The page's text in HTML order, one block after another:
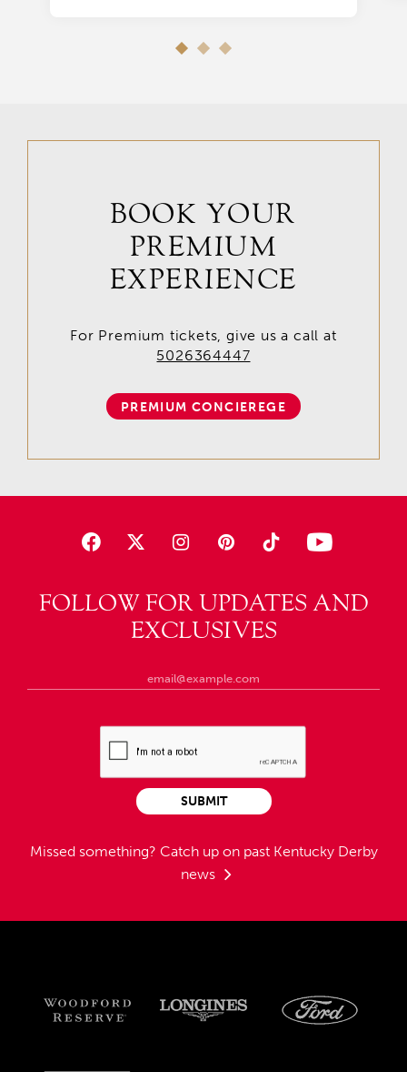
FOLLOW FOR UPDATES AND
EXCLUSIVES
Missed something? Catch up on past Kentucky Derby
news
SUBMIT
BOOK YOUR
PREMIUM
EXPERIENCE
For Premium tickets, give us a call at
5026364447
PREMIUM CONCIEREGE